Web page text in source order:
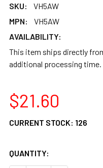
SKU:
VH5AW
MPN:
VH5AW
AVAILABILITY:
This item ships directly
additional processing time.
$21.60
CURRENT STOCK: 126
QUANTITY: